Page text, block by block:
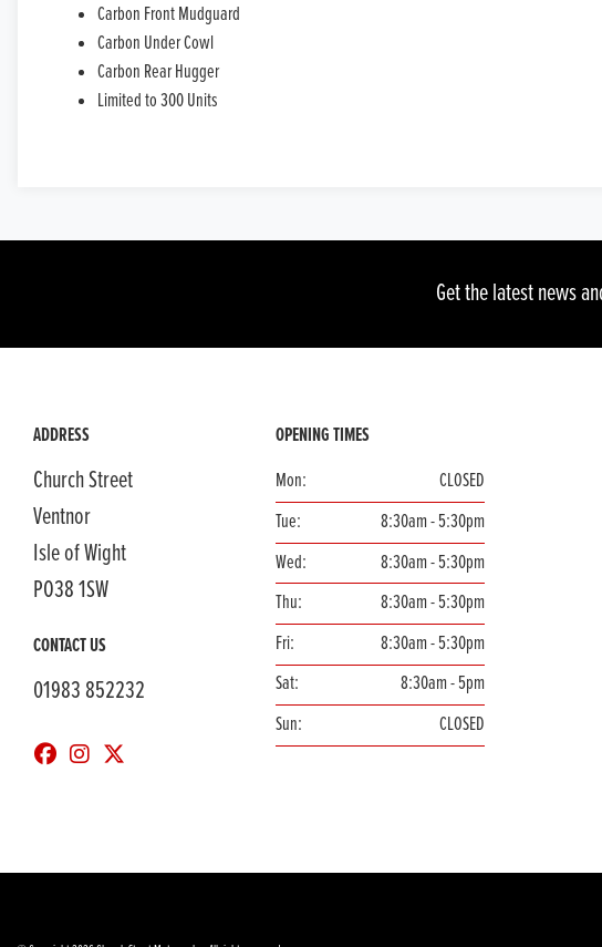
Carbon Front Mudguard
Carbon Under Cowl
Carbon Rear Hugger
Limited to 300 Units
Get the latest news
ADDRESS
Church Street
Ventnor
Isle of Wight
PO38 1SW
CONTACT US
01983 852232
OPENING TIMES
Mon:
CLOSED
Tue:
8:30am - 5:30pm
Wed:
8:30am - 5:30pm
Thu:
8:30am - 5:30pm
Fri:
8:30am - 5:30pm
Sat:
8:30am - 5pm
Sun:
CLOSED